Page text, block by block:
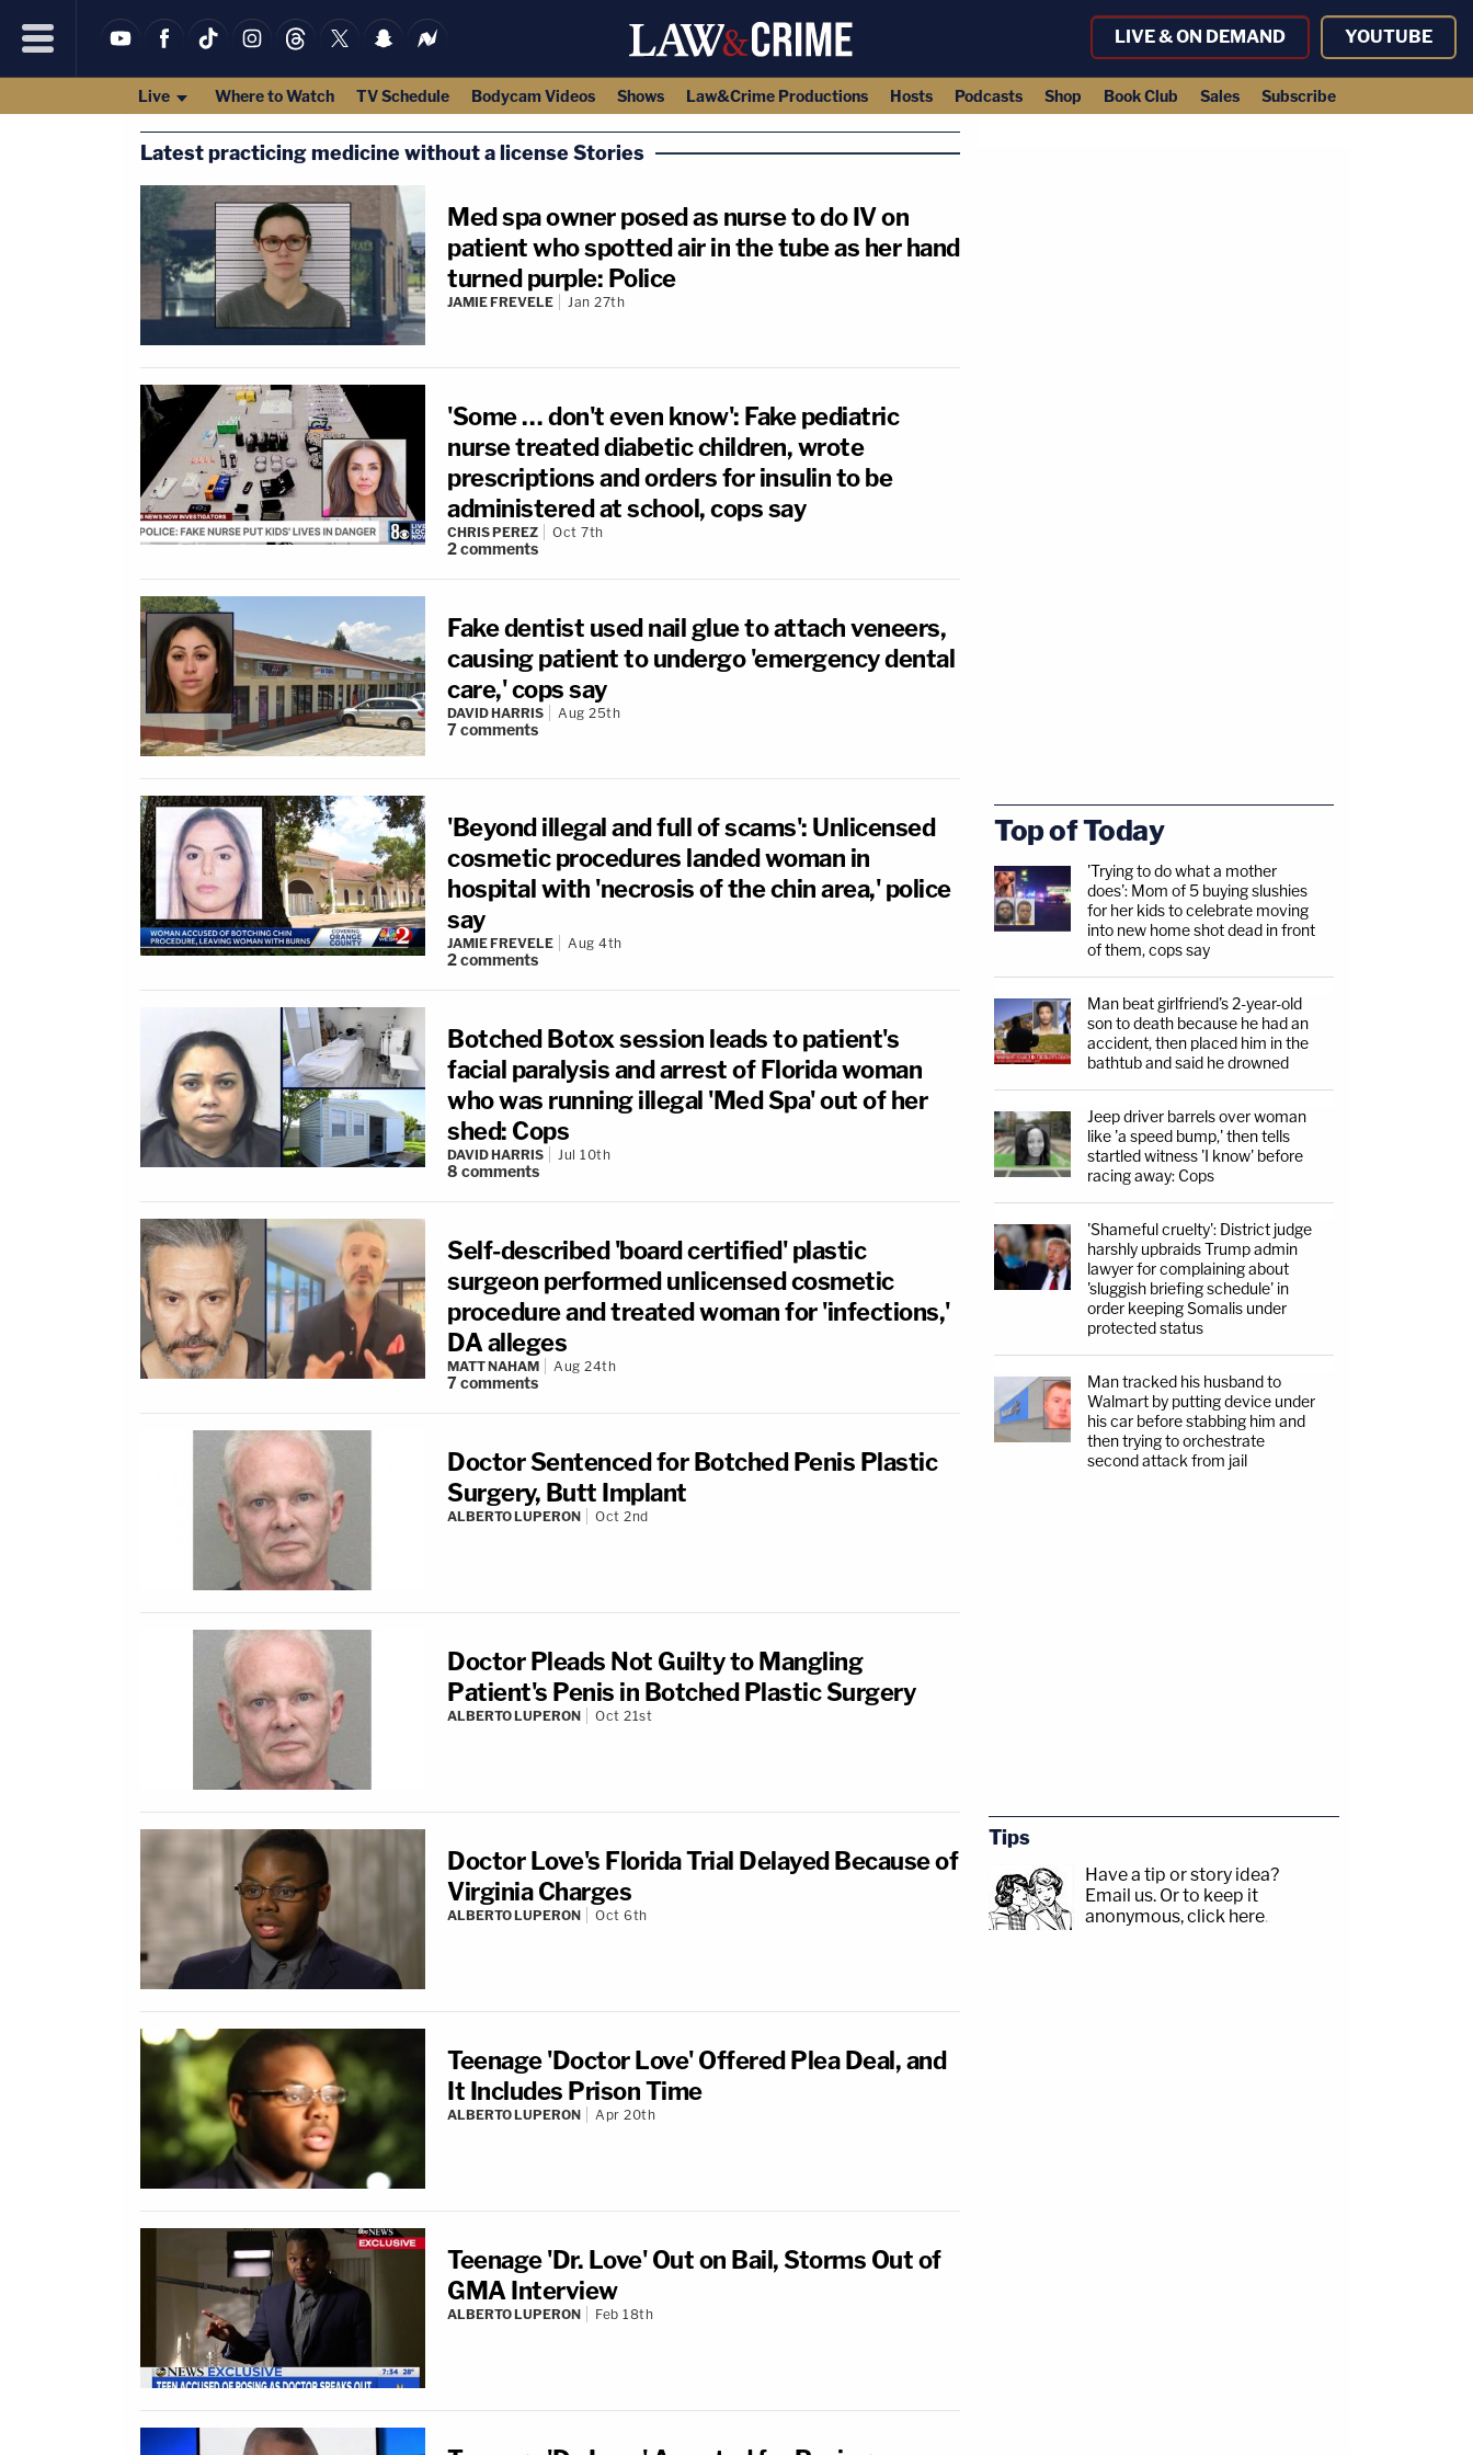
LIVE & ON DEMAND YOUTUBE
Live Where to Watch TV Schedule Bodycam Videos Shows Law&Crime Productions Hosts Podcasts Shop Book Club Sales Subscribe
Latest practicing medicine without a license Stories
Med spa owner posed as nurse to do IV on
patient who spotted air in the tube as her hand
turned purple: Police
JAMIE FREVELE Jan 27th
'Some … don't even know': Fake pediatric
nurse treated diabetic children, wrote
prescriptions and orders for insulin to be
administered at school, cops say
CHRIS PEREZ Oct 7th
2comments
Fake dentist used nail glue to attach veneers,
causing patient to undergo 'emergency dental
care,' cops say
DAVID HARRIS Aug 25th
7comments
'Beyond illegal and full of scams': Unlicensed
cosmetic procedures landed woman in
hospital with 'necrosis of the chin area,' police
say
JAMIE FREVELE Aug 4th
2comments
Botched Botox session leads to patient's
facial paralysis and arrest of Florida woman
who was running illegal 'Med Spa' out of her
shed: Cops
DAVID HARRIS Jul 10th
8 comments
Self-described 'board certified' plastic
surgeon performed unlicensed cosmetic
procedure and treated woman for 'infections,'
DA alleges
MATT NAHAM Aug 24th
7comments
Doctor Sentenced for Botched Penis Plastic
Surgery, Butt Implant
ALBERTO LUPERON Oct 2nd
Doctor Pleads Not Guilty to Mangling
Patient's Penis in Botched Plastic Surgery
ALBERTO LUPERON Oct 21st
Doctor Love's Florida Trial Delayed Because of
Virginia Charges
ALBERTO LUPERON Oct 6th
Teenage 'Doctor Love' Offered Plea Deal, and
It Includes Prison Time
ALBERTO LUPERON Apr 20th
Teenage 'Dr. Love' Out on Bail, Storms Out of
GMA Interview
ALBERTO LUPERON Feb 18th
Top of Today
'Trying to do what a mother
does': Mom of 5 buying slushies
for her kids to celebrate moving
into new home shot dead in front
of them, cops say
Man beat girlfriend's 2-year-old
son to death because he had an
accident, then placed him in the
bathtub and said he drowned
Jeep driver barrels over woman
like 'a speed bump,' then tells
startled witness 'I know' before
racing away: Cops
'Shameful cruelty': District judge
harshly upbraids Trump admin
lawyer for complaining about
'sluggish briefing schedule' in
order keeping Somalis under
protected status
Man tracked his husband to
Walmart by putting device under
his car before stabbing him and
then trying to orchestrate
second attack from jail
Tips
Have a tip or story idea?
Email us. Or to keep it
anonymous, click here.